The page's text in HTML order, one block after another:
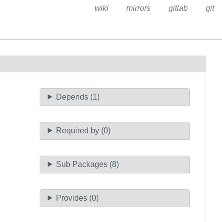
wiki mirrors gitlab git
Depends (1)
Required by (0)
Sub Packages (8)
Provides (0)